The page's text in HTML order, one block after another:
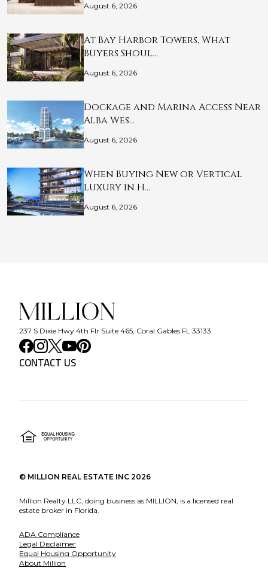
August 6, 2026
At Bay Harbor Towers, What
Buyers Shoul…
August 6, 2026
Dockage and Marina Access Near
Alba Wes…
August 6, 2026
When Buying New or Vertical
Luxury in H…
August 6, 2026
237 S Dixie Hwy 4th Flr Suite 465, Coral Gables FL 33133
CONTACT US
© MILLION REAL ESTATE INC 2026
Million Realty LLC, doing business as MILLION, is a licensed real
estate broker in Florida.
ADA Compliance
Legal Disclaimer
Equal Housing Opportunity
About Million